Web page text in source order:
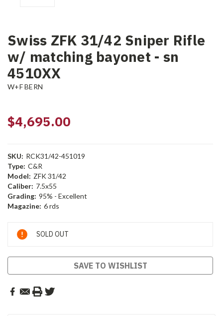
Swiss ZFK 31/42 Sniper Rifle
w/ matching bayonet - sn
4510XX
W+F BERN
$4,695.00
SKU: RCK31/42-451019
Type: C&R
Model: ZFK 31/42
Caliber: 7.5x55
Grading: 95% - Excellent
Magazine: 6 rds
Current
Stock:
SOLD OUT
SAVE TO WISHLIST